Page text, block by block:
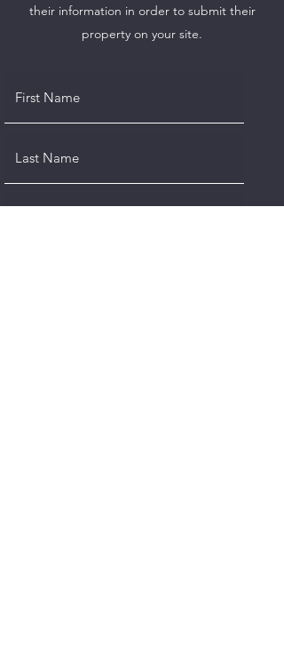
their information in order to submit their
property on your site.